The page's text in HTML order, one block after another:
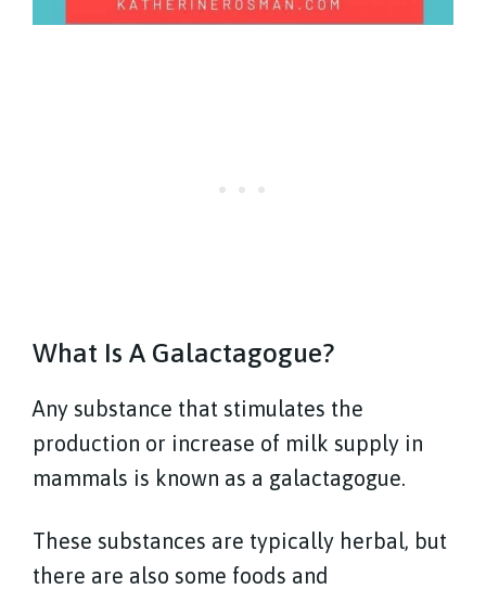
What Is A Galactagogue?
Any substance that stimulates the
production or increase of milk supply in
mammals is known as a galactagogue.
These substances are typically herbal, but
there are also some foods and